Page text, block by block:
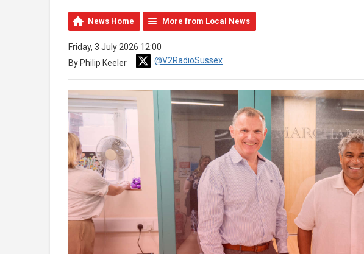
News Home More from Local News
Friday, 3 July 2026 12:00
By Philip Keeler
@V2RadioSussex